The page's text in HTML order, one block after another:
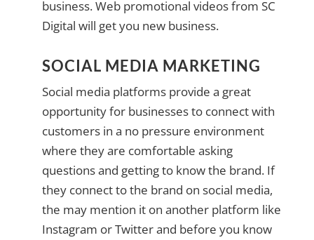
business. Web promotional videos from SC
Digital will get you new business.
SOCIAL MEDIA MARKETING
Social media platforms provide a great
opportunity for businesses to connect with
customers in a no pressure environment
where they are comfortable asking
questions and getting to know the brand. If
they connect to the brand on social media,
the may mention it on another platform like
Instagram or Twitter and before you know